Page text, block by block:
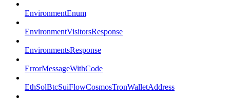
EnvironmentEnum
EnvironmentVisitorsResponse
EnvironmentsResponse
ErrorMessageWithCode
EthSolBtcSuiFlowCosmosTronWalletAddress